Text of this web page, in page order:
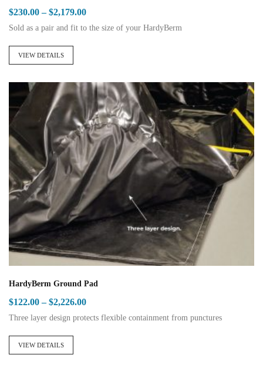
$230.00 – $2,179.00Price
range:
Sold as a pair and fit to the size of your HardyBerm
VIEW DETAILS
multiple
variants.
The
options
may
be
chosen
on
the
product
page
HardyBerm Ground Pad
$122.00 – $2,226.00Price
range:
Three layer design protects flexible containment from punctures
VIEW DETAILS